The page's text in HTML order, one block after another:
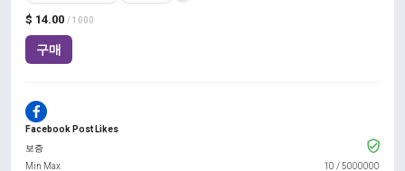
$ 14.00 / 1000
구매
Facebook Post Likes
보증
Min Max
10 /5000000